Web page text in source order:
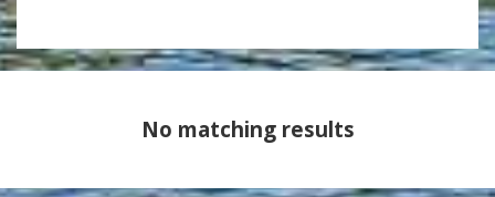
No matching results